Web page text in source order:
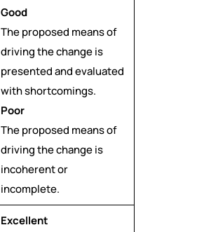
Good
The proposed means of
driving the change is
presented and evaluated
with shortcomings.
Poor
The proposed means of
driving the change is
incoherent or
incomplete.
Excellent